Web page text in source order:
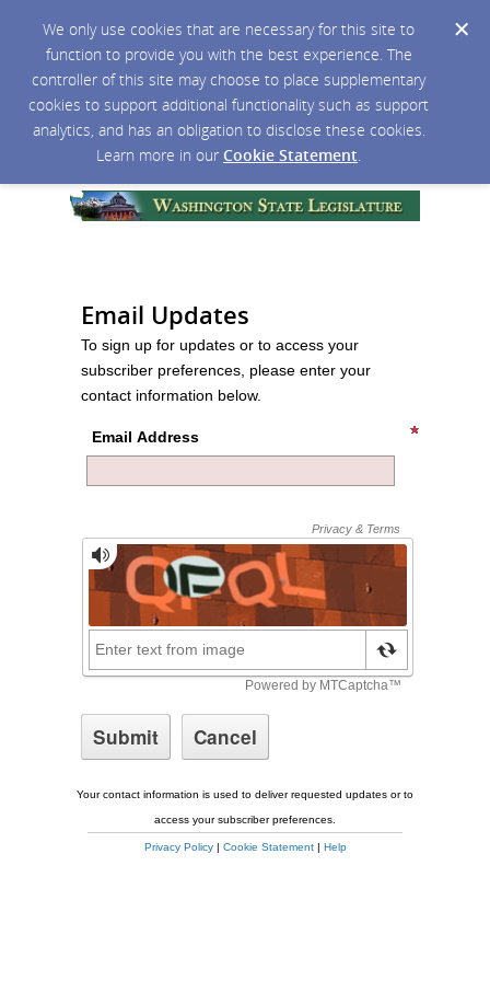
We only use cookies that are necessary for this site to
function to provide you with the best experience. The
controller of this site may choose to place supplementary
cookies to support additional functionality such as support
analytics, and has an obligation to disclose these cookies.
Learn more in our Cookie Statement.
Email Updates
To sign up for updates or to access your
subscriber preferences, please enter your
contact information below.
Email Address
Your contact information is used to deliver requested updates or to
access your subscriber preferences.
Privacy Policy| Cookie Statement| Help